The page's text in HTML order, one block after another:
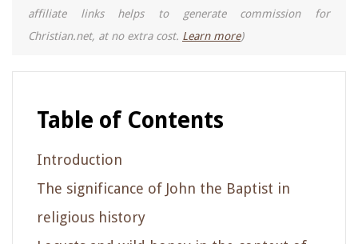
affiliate links helps to generate commission for
Christian.net, at no extra cost. Learn more)
Table of Contents
Introduction
The significance of John the Baptist in
religious history